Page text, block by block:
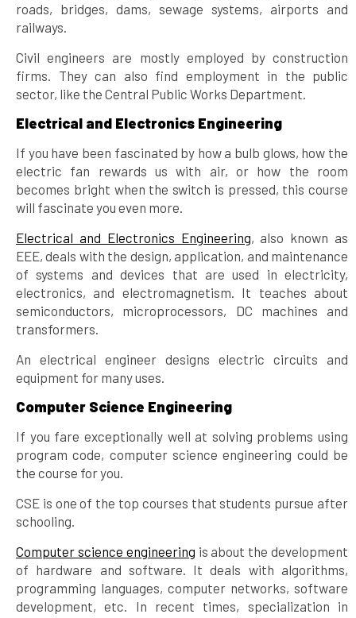
roads, bridges, dams, sewage systems, airports and
railways.
Civil engineers are mostly employed by construction
firms. They can also find employment in the public
sector, like the Central Public Works Department.
Electrical and Electronics Engineering
If you have been fascinated by how a bulb glows, how the
electric fan rewards us with air, or how the room
becomes bright when the switch is pressed, this course
will fascinate you even more.
Electrical and Electronics Engineering, also known as
EEE, deals with the design, application, and maintenance
of systems and devices that are used in electricity,
electronics, and electromagnetism. It teaches about
semiconductors, microprocessors, DC machines and
transformers.
An electrical engineer designs electric circuits and
equipment for many uses.
Computer Science Engineering
If you fare exceptionally well at solving problems using
program code, computer science engineering could be
the course for you.
CSE is one of the top courses that students pursue after
schooling.
Computer science engineering is about the development
of hardware and software. It deals with algorithms,
programming languages, computer networks, software
development, etc. In recent times, specialization in